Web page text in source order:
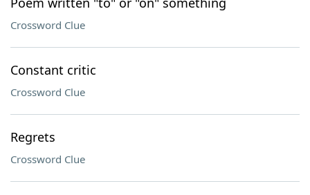
Crossword Clue
Constant critic
Crossword Clue
Regrets
Crossword Clue